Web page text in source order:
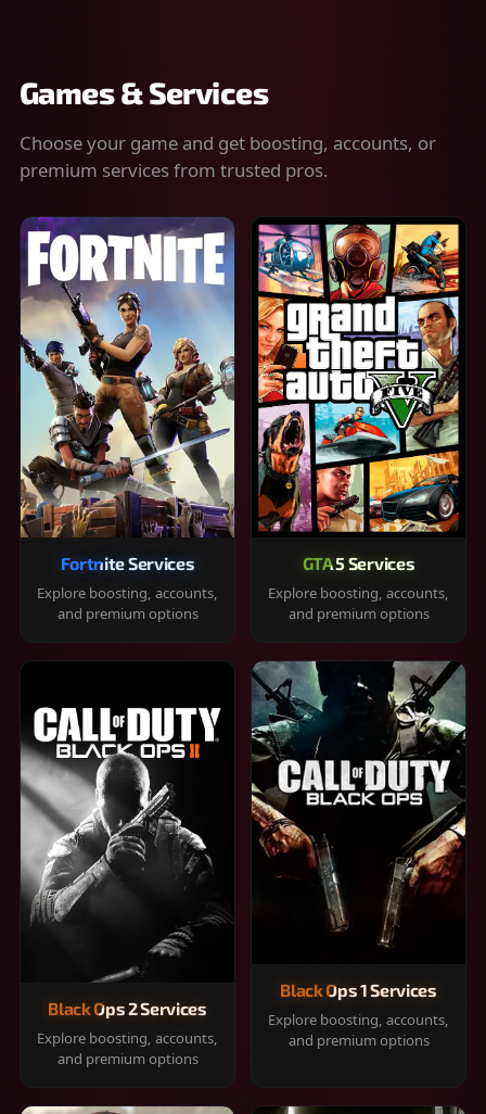
Games & Services
Choose your game and get boosting, accounts, or
premium services from trusted pros.
Fortnite Services
Explore boosting, accounts,
and premium options
GTA 5 Services
Explore boosting, accounts,
and premium options
Black Ops 2 Services
Explore boosting, accounts,
and premium options
Black Ops 1 Services
Explore boosting, accounts,
and premium options